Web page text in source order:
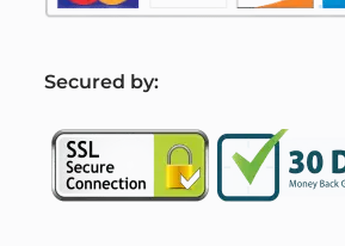
Secured by: